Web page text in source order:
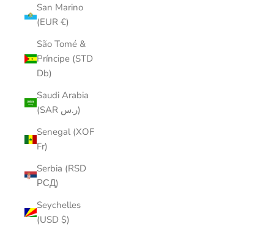
San Marino
(EUR €)
São Tomé &
Príncipe (STD
Db)
Saudi Arabia
(SAR ر.س)
Senegal (XOF
Fr)
Serbia (RSD
РСД)
Seychelles
(USD $)